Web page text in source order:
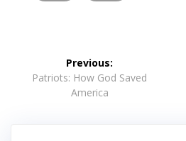
navigation
Previous:
Previous
Patriots: How God Saved
America